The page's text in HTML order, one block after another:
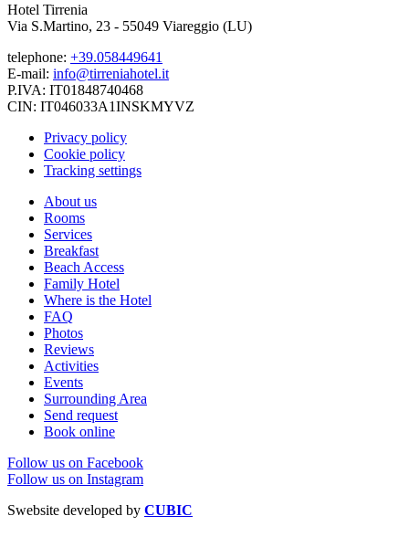
Hotel Tirrenia
Via S.Martino, 23 - 55049 Viareggio (LU)
telephone: +39.058449641
E-mail: info@tirreniahotel.it
P.IVA: IT01848740468
CIN: IT046033A1INSKMYVZ
Privacy policy
Cookie policy
Tracking settings
About us
Rooms
Services
Breakfast
Beach Access
Family Hotel
Where is the Hotel
FAQ
Photos
Reviews
Activities
Events
Surrounding Area
Send request
Book online
Follow us on Facebook
Follow us on Instagram
Swebsite developed by CUBIC